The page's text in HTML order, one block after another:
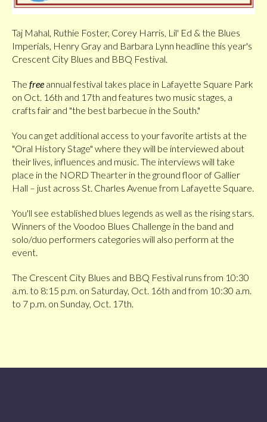
Taj Mahal, Ruthie Foster, Corey Harris, Lil' Ed & the Blues
Imperials, Henry Gray and Barbara Lynn headline this year's
Crescent City Blues and BBQ Festival.
The free annual festival takes place in Lafayette Square Park
on Oct. 16th and 17th and features two music stages, a
crafts fair and "the best barbecue in the South."
You can get additional access to your favorite artists at the
"Oral History Stage" where they will be interviewed about
their lives, influences and music. The interviews will take
place in the NORD Thearter in the ground floor of Gallier
Hall – just across St. Charles Avenue from Lafayette Square.
You'll see established blues legends as well as the rising stars.
Winners of the Voodoo Blues Challenge in the band and
solo/duo performers categories will also perform at the
event.
The Crescent City Blues and BBQ Festival runs from 10:30
a.m. to 8:15 p.m. on Saturday, Oct. 16th and from 10:30 a.m.
to 7 p.m. on Sunday, Oct. 17th.